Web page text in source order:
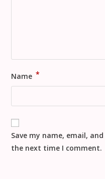
Name *
Save my name, email,
the next time I comment.